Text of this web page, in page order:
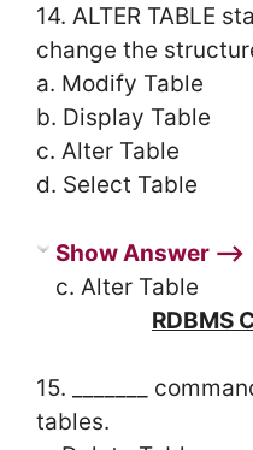
14. ALTER TABLE
change the
a. Modify Table
b. Display Table
c. Alter Table
d. Select Table
Show Answer ⟶
c. Alter Table
RDBMS
15. _______
tables.